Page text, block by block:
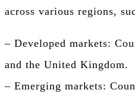
across various regions,
– Developed markets:
and the United Kingdom.
– Emerging markets: